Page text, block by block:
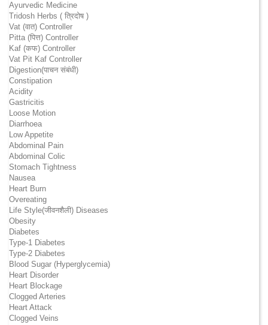
Ayurvedic Medicine
Tridosh Herbs ( त्रिदोष )
Vat (वात) Controller
Pitta (पित्त) Controller
Kaf (कफ) Controller
Vat Pit Kaf Controller
Digestion(पाचन संबंधी)
Constipation
Acidity
Gastricitis
Loose Motion
Diarrhoea
Low Appetite
Abdominal Pain
Abdominal Colic
Stomach Tightness
Nausea
Heart Burn
Overeating
Life Style(जीवनशैली) Diseases
Obesity
Diabetes
Type-1 Diabetes
Type-2 Diabetes
Blood Sugar (Hyperglycemia)
Heart Disorder
Heart Blockage
Clogged Arteries
Heart Attack
Clogged Veins